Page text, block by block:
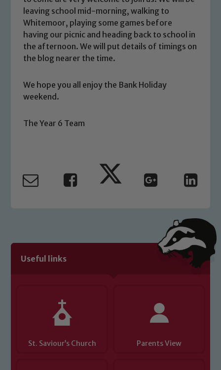
leaving school mid-morning, walking to
Whitemoor, playing some games before
having our picnic and heading back to school in
the afternoon. We will put details of timings on
the blog nearer the time.
We hope you all enjoy the Bank Holiday
weekend.
The Year 6 Team
Useful links
St. Saviour’s Church Parents View
safeguarding and promoting the
welfare of children and young people.
We expect all staff, visitors and
volunteers to share this commitment. If
you have any concerns regarding the
please contact one of our Designated
Safeguarding Leads: John Littlewood,
read our Child Protection and
Child Protection and Safeguarding